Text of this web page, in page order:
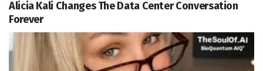
Alicia Kali Changes The Data Center Conversation
Forever